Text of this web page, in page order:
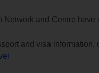
and Centre have
and visa information,